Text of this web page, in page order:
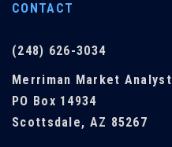
CONTACT
(248) 626-3034
Merriman Market Analyst
PO Box 14934
Scottsdale, AZ 85267